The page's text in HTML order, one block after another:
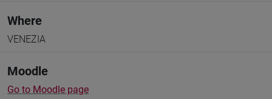
Where
VENEZIA
Moodle
Go to Moodle page